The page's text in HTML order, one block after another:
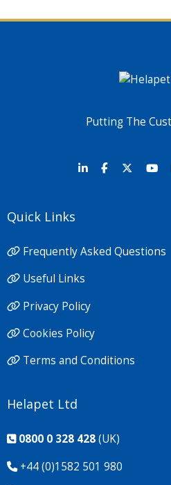
Putting The
Quick Links
Frequently Asked Questions
Useful Links
Privacy Policy
Cookies Policy
Terms and Conditions
Helapet Ltd
0800 0 328 428(UK)
+44 (0)1582 501 980